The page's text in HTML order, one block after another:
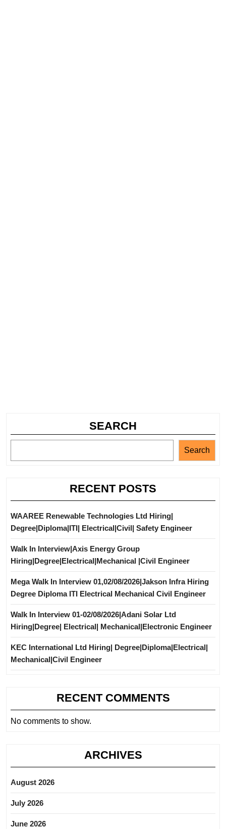
SEARCH
Search
RECENT POSTS
WAAREE Renewable Technologies Ltd Hiring|
Degree|Diploma|ITI| Electrical|Civil| Safety Engineer
Walk In Interview|Axis Energy Group
Hiring|Degree|Electrical|Mechanical |Civil Engineer
Mega Walk In Interview 01,02/08/2026|Jakson Infra Hiring
Degree Diploma ITI Electrical Mechanical Civil Engineer
Walk In Interview 01-02/08/2026|Adani Solar Ltd
Hiring|Degree| Electrical| Mechanical|Electronic Engineer
KEC International Ltd Hiring| Degree|Diploma|Electrical|
Mechanical|Civil Engineer
RECENT COMMENTS
No comments to show.
ARCHIVES
August 2026
July 2026
June 2026